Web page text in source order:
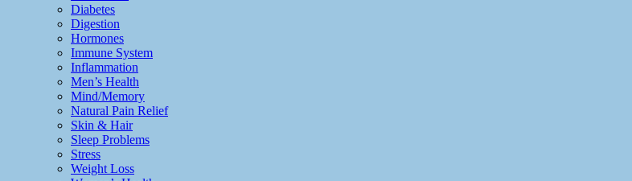
Diabetes
Digestion
Hormones
Immune System
Inflammation
Men’s Health
Mind/Memory
Natural Pain Relief
Skin & Hair
Sleep Problems
Stress
Weight Loss